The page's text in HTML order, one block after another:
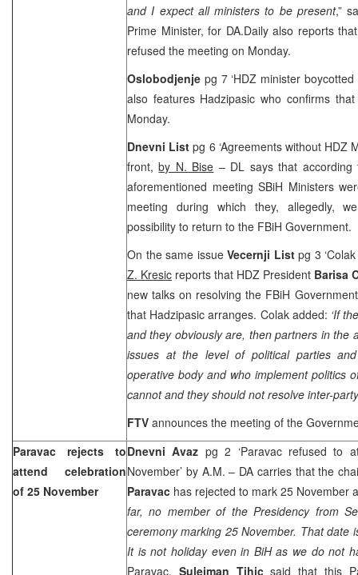
and I expect all ministers to be present,”
Prime Minister, for DA.Daily also reports
refused the meeting on Monday.
Oslobodjenje pg 7 ‘HDZ minister
also features Hadzipasic who confirms
Monday.
Dnevni List pg 6 ‘Agreements without HDZ
front,by N. Bise – DL says that
aforementioned meeting SBiH Ministers
meeting during which they, allegedly,
possibility to return to the FBiH
On the same issue Vecernji Listpg 3
Z. Kresic reports that HDZ President Barisa
new talks on resolving the FBiH
that Hadzipasic arranges. Colak added: ‘If
and they obviously are, then partners in the
issues at the level of political parties
operative body and who implement politics
cannot and they should not resolve inter-
FTV announces the meeting of the
Paravac rejects to
attend celebration
of 25 November
Dnevni Avaz pg 2 ‘Paravac refused to
November’ by A.M. – DA carries that the
Paravac has rejected to mark 25 November
far, no member of the Presidency from
ceremony marking 25 November. That date
It is not holiday even in BiH as we do not
Paravac. Sulejman Tihicsaid that this